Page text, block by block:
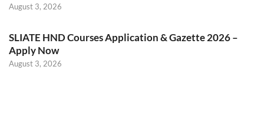
August 3, 2026
SLIATE HND Courses Application & Gazette 2026 –
Apply Now
August 3, 2026